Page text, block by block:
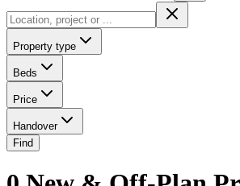
Property type
Beds
Price
Handover
Find